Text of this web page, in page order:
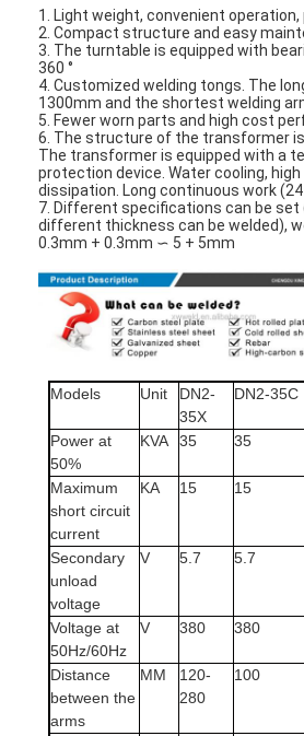
1. Light weight, convenient operation,
2. Compact structure and easy
3. The turntable is equipped with
360 °
4. Customized welding tongs. The
1300mm and the shortest welding
5. Fewer worn parts and high cost
6. The structure of the transformer
The transformer is equipped with a
protection device. Water cooling,
dissipation. Long continuous work
7. Different specifications can be
different thickness can be welded),
0.3mm + 0.3mm ∽ 5 + 5mm
Models Unit
DN2-
35X
DN2-35C
Power at
50%
KVA 35 35
Maximum
short circuit
current
KA 15 15
Secondary
unload
voltage
V 5.7 5.7
Voltage at
50Hz/60Hz
V 380 380
Distance
between the
arms
MM
120-
280
100